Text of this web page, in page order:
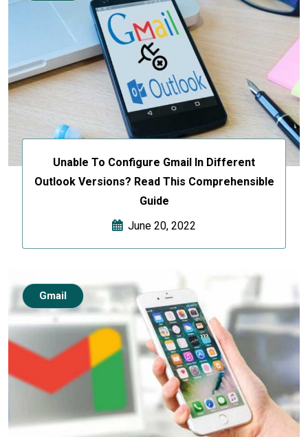
Unable To Configure Gmail In Different
Outlook Versions? Read This Comprehensible
Guide
June 20, 2022
Gmail